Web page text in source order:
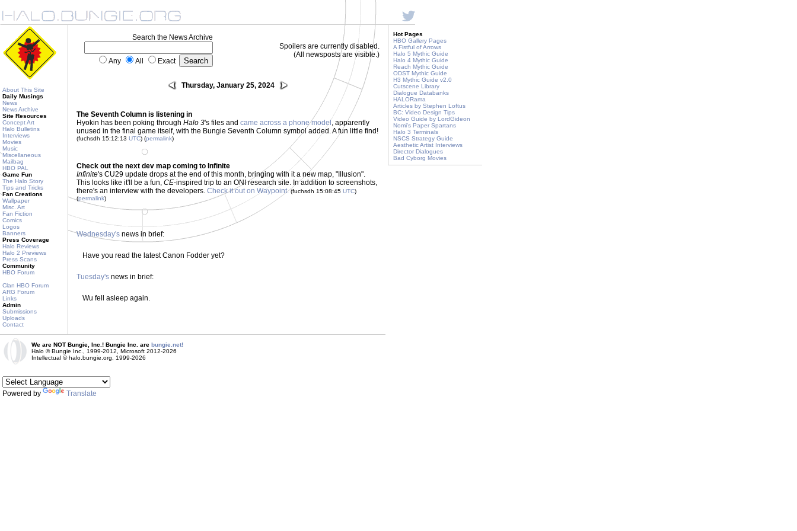
About This Site
Daily Musings
News
News Archive
Site Resources
Concept Art
Halo Bulletins
Interviews
Movies
Music
Miscellaneous
Mailbag
HBO PAL
Game Fun
The Halo Story
Tips and Tricks
Fan Creations
Wallpaper
Misc. Art
Fan Fiction
Comics
Logos
Banners
Press Coverage
Halo Reviews
Halo 2 Previews
Press Scans
Community
HBO Forum
Clan HBO Forum
ARG Forum
Links
Admin
Submissions
Uploads
Contact
Search the News Archive
Any All Exact
Spoilers are currently disabled.
(All newsposts are visible.)
Thursday, January 25, 2024
The Seventh Column is listening in
Hyokin has been poking through Halo 3's files and came across a phone model , apparently
unused in the final game itself, with the Bungie Seventh Column symbol added. A fun little find!
(fuchsdh 15:12:13 UTC) (permalink)
Check out the next dev map coming to Infinite
Infinite's CU29 update drops at the end of this month, bringing with it a new map, "Illusion".
This looks like it'll be a fun, CE-inspired trip to an ONI research site. In addition to screenshots,
there's an interview with the developers. Check it out on Waypoint. (fuchsdh 15:08:45 UTC)
(permalink)
Wednesday's news in brief:
Have you read the latest Canon Fodder yet?
Tuesday's news in brief:
Wu fell asleep again.
Hot Pages
HBO Gallery Pages
A Fistful of Arrows
Halo 5 Mythic Guide
Halo 4 Mythic Guide
Reach Mythic Guide
ODST Mythic Guide
H3 Mythic Guide v2.0
Cutscene Library
Dialogue Databanks
HALORama
Articles by Stephen Loftus
BC: Video Design Tips
Video Guide by LordGideon
Nomi's Paper Spartans
Halo 3 Terminals
NSCS Strategy Guide
Aesthetic Artist Interviews
Director Dialogues
Bad Cyborg Movies
We are NOT Bungie, Inc.! Bungie Inc. are bungie.net!
Halo © Bungie Inc., 1999-2012, Microsoft 2012-2026
Intellectual © halo.bungie.org, 1999-2026
Powered by Translate